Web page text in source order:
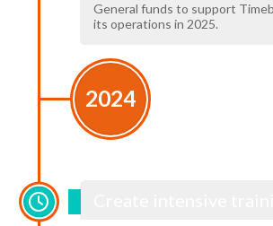
General funds to support
its operations in 2025.
2024